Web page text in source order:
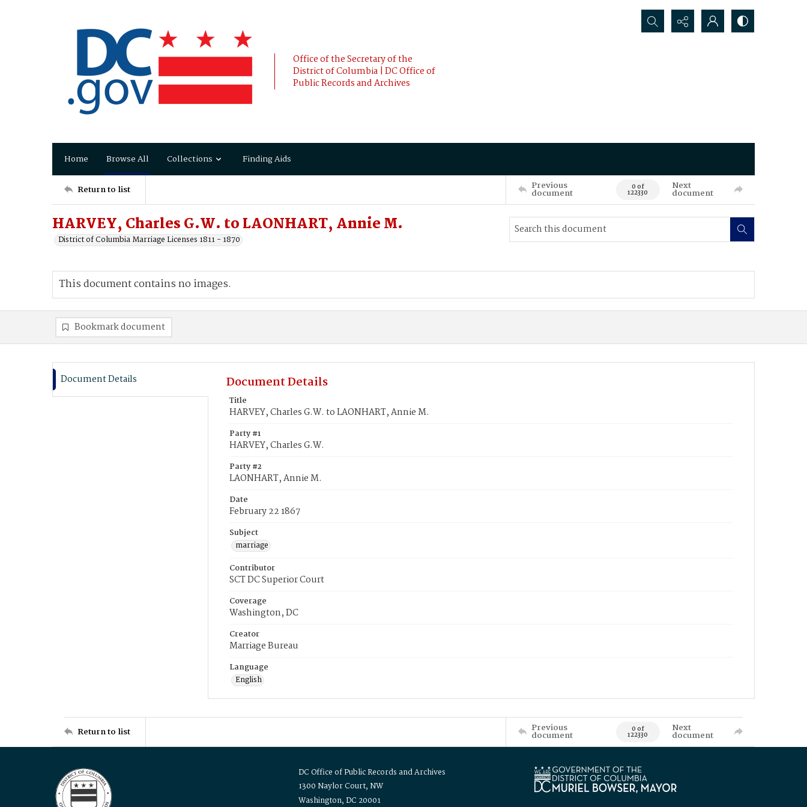
Office of the Secretary of the
District of Columbia | DC Office of
Public Records and Archives
Search...
Home Browse All Collections Finding Aids
Return to list Previous
document 0 of
122330
Next
document
HARVEY, Charles G.W. to LAONHART, Annie M.
District of Columbia Marriage Licenses 1811 - 1870
This document contains no images.
Bookmark document
Document Details Document Details
Title
HARVEY, Charles G.W. to LAONHART, Annie M.
Party #1
HARVEY, Charles G.W.
Party #2
LAONHART, Annie M.
Date
February 22 1867
Subject
marriage
Contributor
SCT DC Superior Court
Coverage
Washington, DC
Creator
Marriage Bureau
Language
English
Return to list Previous
document 0 of
122330
Next
document
DC Office of Public Records and Archives
1300 Naylor Court, NW
Washington, DC 20001